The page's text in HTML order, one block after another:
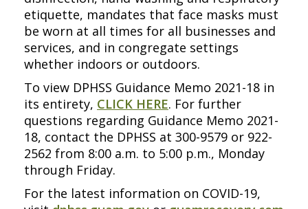
etiquette, mandates that face masks must
be worn at all times for all businesses and
services, and in congregate settings
whether indoors or outdoors.
To view DPHSS Guidance Memo 2021-18 in
its entirety, CLICK HERE. For further
questions regarding Guidance Memo 2021-
18, contact the DPHSS at 300-9579 or 922-
2562 from 8:00 a.m. to 5:00 p.m., Monday
through Friday.
For the latest information on COVID-19,